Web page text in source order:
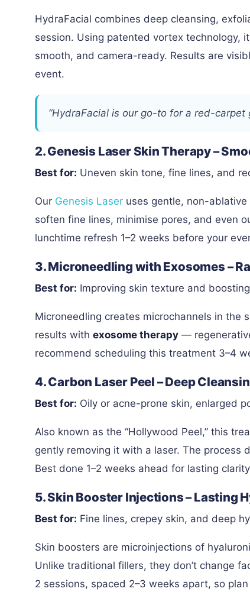
HydraFacial combines deep cleansing,
session. Using patented vortex technology,
smooth, and camera-ready. Results are
event.
“HydraFacial is our go-to for a red-carpet
2. Genesis Laser Skin Therapy –
Best for: Uneven skin tone, fine lines, and
Our Genesis Laser uses gentle, non-
soften fine lines, minimise pores, and even
lunchtime refresh 1–2 weeks before your
3. Microneedling with Exosomes –
Best for: Improving skin texture and
Microneedling creates microchannels in the
results with exosome therapy —
recommend scheduling this treatment 3–4
4. Carbon Laser Peel – Deep
Best for: Oily or acne-prone skin, enlarged
Also known as the “Hollywood Peel,” this
gently removing it with a laser. The process
Best done 1–2 weeks ahead for lasting
5. Skin Booster Injections – Lasting
Best for: Fine lines, crepey skin, and deep
Skin boosters are microinjections of
Unlike traditional fillers, they don’t change
2 sessions, spaced 2–3 weeks apart, so